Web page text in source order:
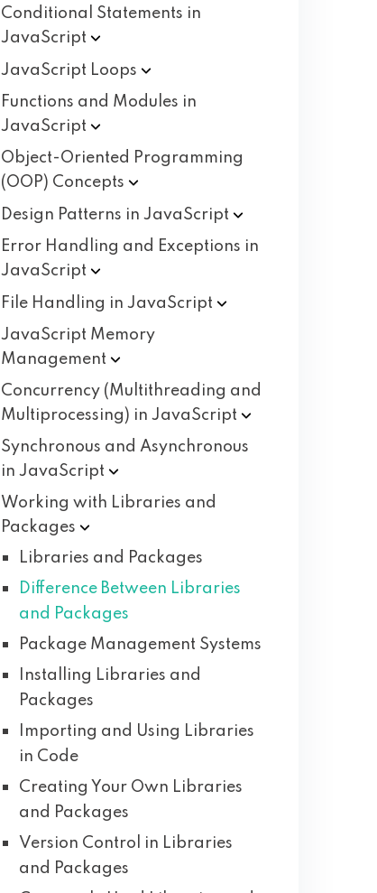
Conditional Statements in
JavaScript
JavaScript Loops
Functions and Modules in
JavaScript
Object-Oriented Programming
(OOP) Concepts
Design Patterns in JavaScript
Error Handling and Exceptions in
JavaScript
File Handling in JavaScript
JavaScript Memory
Management
Concurrency (Multithreading and
Multiprocessing) in JavaScript
Synchronous and Asynchronous
in JavaScript
Working with Libraries and
Packages
Libraries and Packages
Difference Between Libraries
and Packages
Package Management Systems
Installing Libraries and
Packages
Importing and Using Libraries
in Code
Creating Your Own Libraries
and Packages
Version Control in Libraries
and Packages